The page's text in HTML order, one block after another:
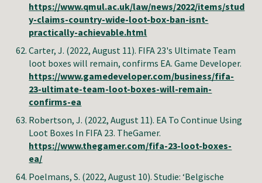
https://www.qmul.ac.uk/law/news/2022/items/stud
y-claims-country-wide-loot-box-ban-isnt-
practically-achievable.html
Carter, J. (2022, August 11). FIFA 23's Ultimate Team
loot boxes will remain, confirms EA. Game Developer.
https://www.gamedeveloper.com/business/fifa-
23-ultimate-team-loot-boxes-will-remain-
confirms-ea
Robertson, J. (2022, August 11). EA To Continue Using
Loot Boxes In FIFA 23. TheGamer.
https://www.thegamer.com/fifa-23-loot-boxes-
ea/
Poelmans, S. (2022, August 10).Studie: ‘Belgische